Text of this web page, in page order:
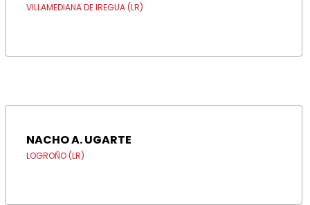
VILLAMEDIANA DE IREGUA (LR)
NACHO A. UGARTE
LOGROÑO (LR)